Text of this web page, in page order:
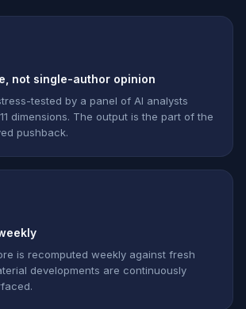
not single-author opinion
tested by a panel of AI analysts
dimensions. The output is the part of the
pushback.
is recomputed weekly against fresh
developments are continuously